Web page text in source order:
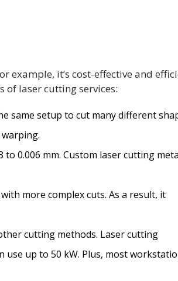
example, it’s cost-effective and
of laser cutting services:
same setup to cut many different
0.006 mm. Custom laser cutting
more complex cuts. As a result, it
cutting methods. Laser cutting
up to 50 kW. Plus, most